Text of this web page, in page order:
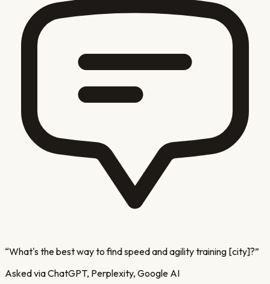
“What's the best way to find speed and agility training [city]?”
Asked via ChatGPT, Perplexity, Google AI